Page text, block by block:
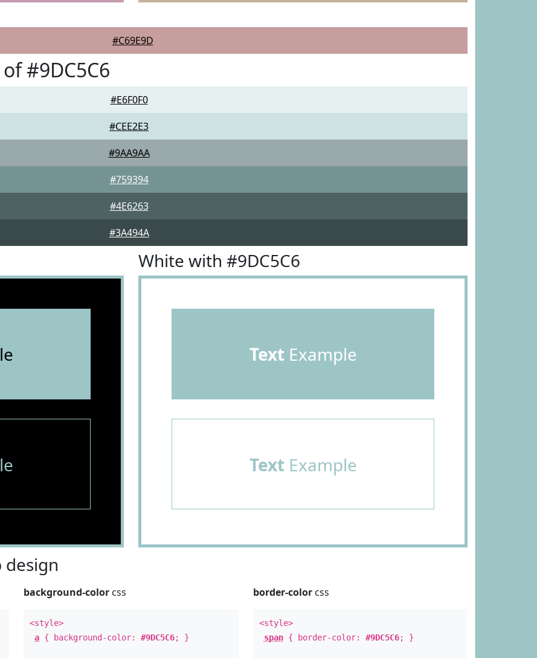
#C69E9D
#9DC5C6
#E6F0F0
#CEE2E3
#9AA9AA
#759394
#4E6263
#3A494A
White with #9DC5C6
TextExample
TextExample
design
background-color css
<style>
a { background-color:#9DC5C6; }
border-colorcss
<style>
span{ border-color: #9DC5C6; }